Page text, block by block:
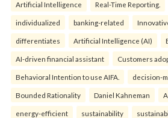
Artificial Intelligence Real-Time Reporting.
individualized banking-related
differentiates Artificial Intelligence (AI)
AI-driven financial assistant Customers
Behavioral Intention to use AIFA. decision-
Bounded Rationality Daniel Kahneman
energy-efficient sustainability